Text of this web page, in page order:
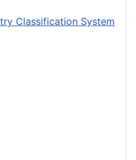
Classification System